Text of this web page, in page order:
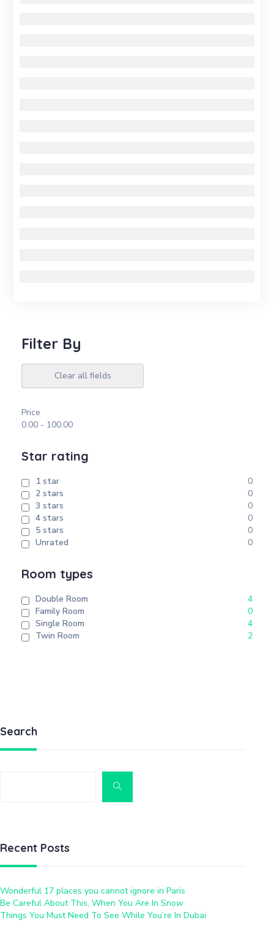
Filter By
Clear all fields
Price
0.00 - 100.00
Star rating
1 star
0
2 stars
0
3 stars
0
4 stars
0
5 stars
0
Unrated
0
Room types
Double Room
4
Family Room
0
Single Room
4
Twin Room
2
Search
Recent Posts
Wonderful 17 places you cannot ignore in Paris
Be Careful About This, When You Are In Snow
Things You Must Need To See While You’re In Dubai